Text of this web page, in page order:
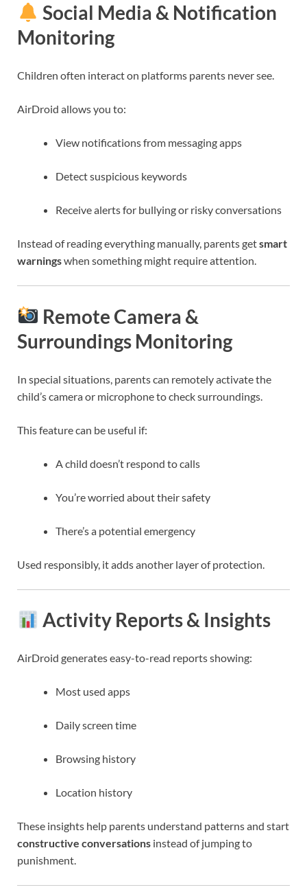
Social Media & Notification
Monitoring
Children often interact on platforms parents never see.
AirDroid allows you to:
View notifications from messaging apps
Detect suspicious keywords
Receive alerts for bullying or risky conversations
Instead of reading everything manually, parents getsmart
warningswhen something might require attention.
Remote Camera &
Surroundings Monitoring
In special situations, parents can remotely activate the
child’s camera or microphone to check surroundings.
This feature can be useful if:
A child doesn’t respond to calls
You’re worried about their safety
There’s a potential emergency
Used responsibly, it adds another layer of protection.
Activity Reports & Insights
AirDroid generates easy-to-read reports showing:
Most used apps
Daily screen time
Browsing history
Location history
These insights help parents understand patterns and start
constructive conversations instead of jumping to
punishment.